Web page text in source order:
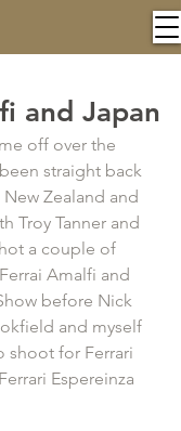
and Japan
off over the
straight back
Zealand and
Troy Tanner and
a couple of
Amalfi and
before Nick
and myself
shoot for Ferrari
Espereinza